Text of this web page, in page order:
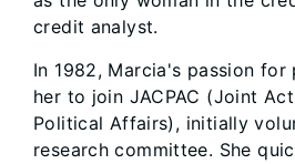
credit analyst.
In 1982, Marcia's passion
her to join JACPAC (Joint
Political Affairs), initially
research committee. She